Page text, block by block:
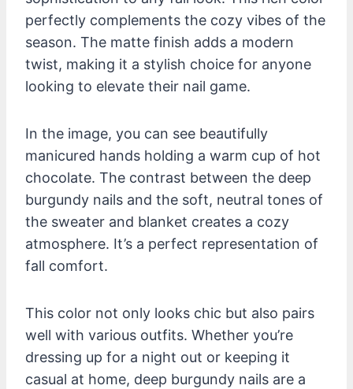
perfectly complements the cozy vibes of the
season. The matte finish adds a modern
twist, making it a stylish choice for anyone
looking to elevate their nail game.
In the image, you can see beautifully
manicured hands holding a warm cup of hot
chocolate. The contrast between the deep
burgundy nails and the soft, neutral tones of
the sweater and blanket creates a cozy
atmosphere. It’s a perfect representation of
fall comfort.
This color not only looks chic but also pairs
well with various outfits. Whether you’re
dressing up for a night out or keeping it
casual at home, deep burgundy nails are a